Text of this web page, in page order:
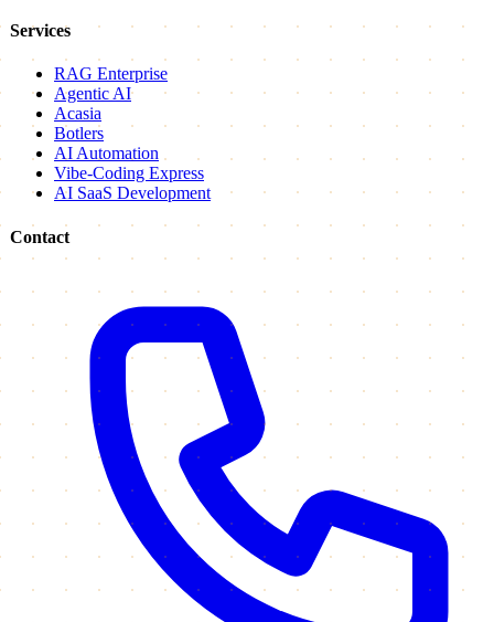
Services
RAG Enterprise
Agentic AI
Acasia
Botlers
AI Automation
Vibe-Coding Express
AI SaaS Development
Contact